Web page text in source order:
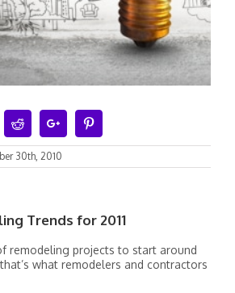
RedditGoogle+
30th, 2010
Trends for 2011
remodeling projects to start around
what remodelers and contractors